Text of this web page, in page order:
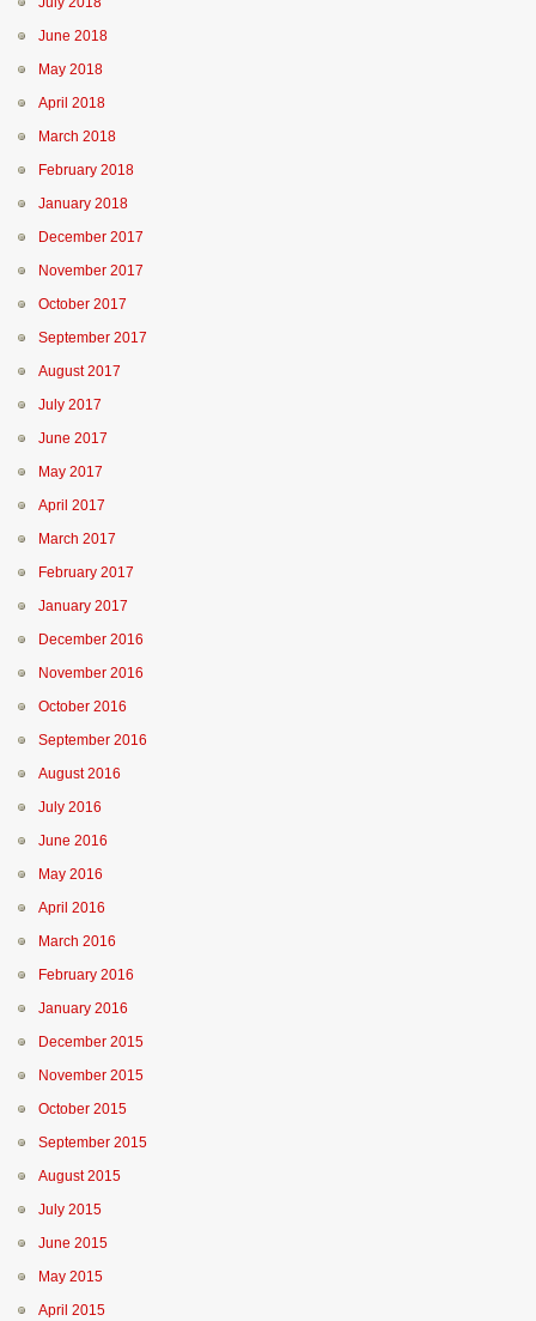
June 2018
May 2018
April 2018
March 2018
February 2018
January 2018
December 2017
November 2017
October 2017
September 2017
August 2017
July 2017
June 2017
May 2017
April 2017
March 2017
February 2017
January 2017
December 2016
November 2016
October 2016
September 2016
August 2016
July 2016
June 2016
May 2016
April 2016
March 2016
February 2016
January 2016
December 2015
November 2015
October 2015
September 2015
August 2015
July 2015
June 2015
May 2015
April 2015